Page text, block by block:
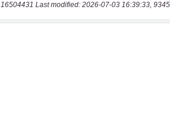
16504431 Last modified: 2026-07-03 16:39:33,